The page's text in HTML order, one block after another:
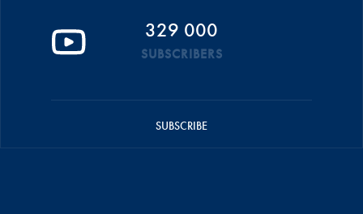
329 000
SUBSCRIBERS
SUBSCRIBE